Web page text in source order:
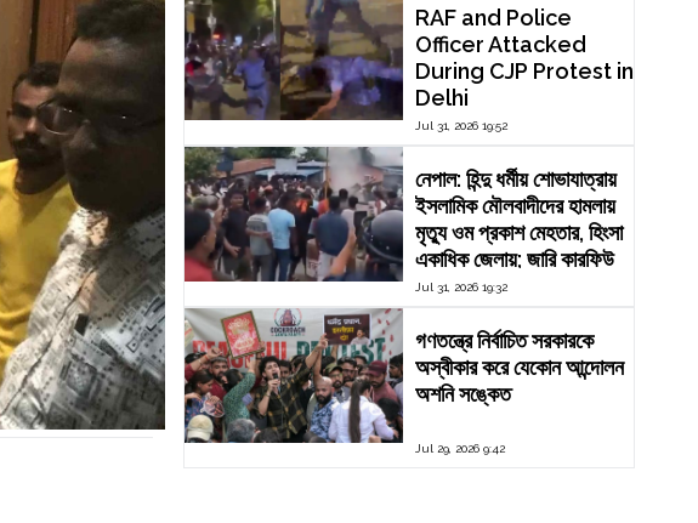
RAF and Police
Officer Attacked
During CJP Protest in
Delhi
Jul 31, 2026 19:52
নেপাল: হিন্দু ধর্মীয় শোভাযাত্রায়
ইসলামিক মৌলবাদীদের হামলায়
মৃত্যু ওম প্রকাশ মেহতার, হিংসা
একাধিক জেলায়; জারি কারফিউ
Jul 31, 2026 19:32
গণতন্ত্রে নির্বাচিত সরকারকে
অস্বীকার করে যেকোন আন্দোলন
অশনি সঙ্কেত
Jul 29, 2026 9:42